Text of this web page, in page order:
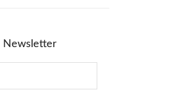
Newsletter